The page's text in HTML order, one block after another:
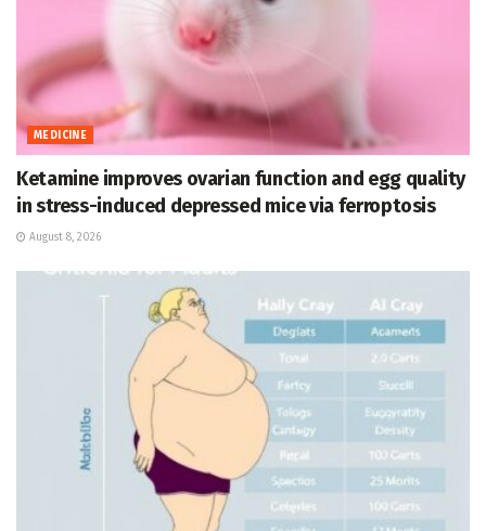
MEDICINE
Ketamine improves ovarian function and egg quality
in stress-induced depressed mice via ferroptosis
August 8, 2026